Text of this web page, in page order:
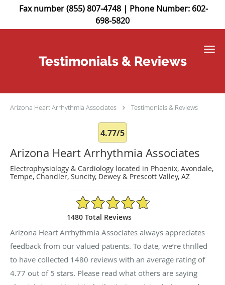
Fax number (855) 807-4748 | Phone Number: 602-
698-5820
Skip to main content
Testimonials & Reviews
Arizona Heart Arrhythmia Associates Testimonials & Reviews
4.77/5
Arizona Heart Arrhythmia Associates
Electrophysiology & Cardiology located in Phoenix, Avondale,
Tempe, Chandler, Suncity, Dewey & Prescott Valley, AZ
4.77/5 Star Rating
1480 Total Reviews
Arizona Heart Arrhythmia Associates always appreciates
feedback from our valued patients. To date, we’re thrilled
to have collected 1480 reviews with an average rating of
4.77 out of 5 stars. Please read what others are saying